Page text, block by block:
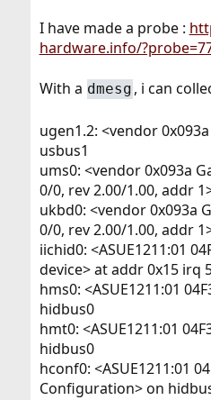
I have made a probe :
hardware.info/
With a dmesg , i can
ugen1.2: <vendor
usbus1
ums0: <vendor 0x093a
0/0, rev 2.00/1.00, addr
ukbd0: <vendor 0x093a
0/0, rev 2.00/1.00, addr
iichid0: <ASUE1211:01
device> at addr 0x15 irq
hms0: <ASUE1211:01
hidbus0
hmt0: <ASUE1211:01
hidbus0
hconf0: <ASUE1211:01
Configuration> on